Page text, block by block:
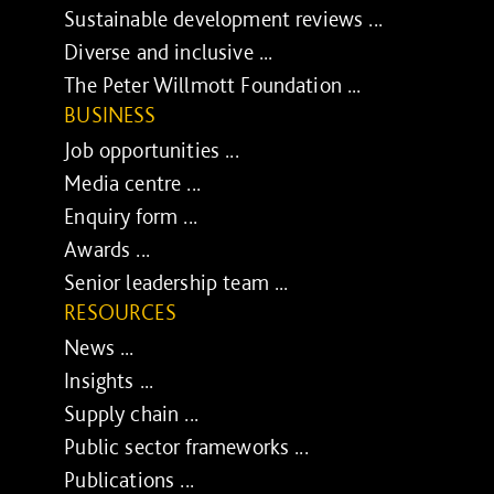
Sustainable development reviews ...
Diverse and inclusive ...
The Peter Willmott Foundation ...
BUSINESS
Job opportunities ...
Media centre ...
Enquiry form ...
Awards ...
Senior leadership team ...
RESOURCES
News ...
Insights ...
Supply chain ...
Public sector frameworks ...
Publications ...